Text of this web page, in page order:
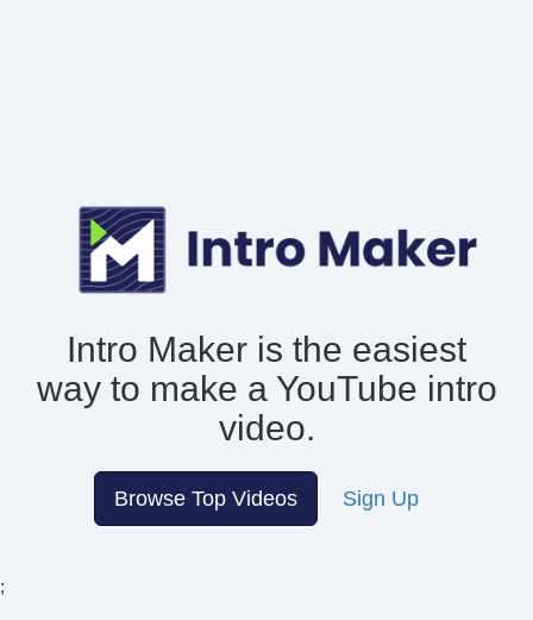
Intro Maker is the easiest
way to make a YouTube intro
video.
Browse Top Videos Sign Up
;